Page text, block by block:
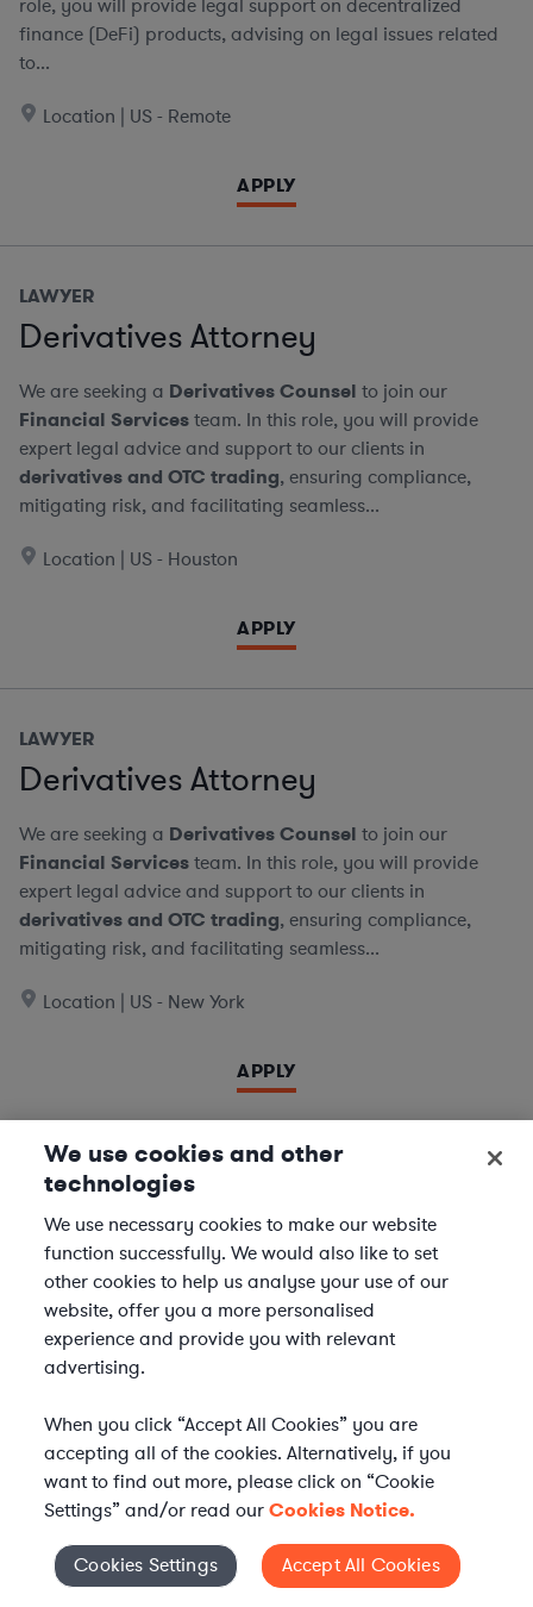
role, you will provide legal support on decentralized
finance (DeFi) products, advising on legal issues related
to...
Location | US - Remote
APPLY
LAWYER
Derivatives Attorney
We are seeking a Derivatives Counsel to join our
Financial Servicesteam. In this role, you will provide
expert legal advice and support to our clients in
derivatives and OTC trading, ensuring compliance,
mitigating risk, and facilitating seamless...
Location | US - Houston
APPLY
LAWYER
Derivatives Attorney
We are seeking a Derivatives Counsel to join our
Financial Servicesteam. In this role, you will provide
expert legal advice and support to our clients in
derivatives and OTC trading, ensuring compliance,
mitigating risk, and facilitating seamless...
Location | US - New York
APPLY
LAWYER
Derivatives Document Negotiator
We are seeking experiencedDerivatives & Repo
Contracts Specialists to join ourFinancial Services
team. In this role, you will support leading financial
institutions by negotiating and managing complex
Location | US - Remote
APPLY
Cookies Settings
We use cookies and other
technologies
We use necessary cookies to make our website
function successfully. We would also like to set
other cookies to help us analyse your use of our
website, offer you a more personalised
experience and provide you with relevant
advertising.
When you click “Accept All Cookies” you are
accepting all of the cookies. Alternatively, if you
want to find out more, please click on “Cookie
Settings” and/or read ourCookies Notice.
Cookies Settings Accept All Cookies